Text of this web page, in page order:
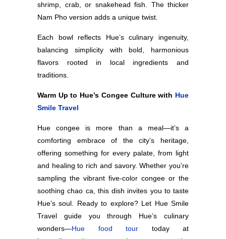
shrimp, crab, or snakehead fish. The thicker
Nam Pho version adds a unique twist.
Each bowl reflects Hue’s culinary ingenuity,
balancing simplicity with bold, harmonious
flavors rooted in local ingredients and
traditions.
Warm Up to Hue’s Congee Culture with Hue
Smile Travel
Hue congee is more than a meal—it’s a
comforting embrace of the city’s heritage,
offering something for every palate, from light
and healing to rich and savory. Whether you’re
sampling the vibrant five-color congee or the
soothing chao ca, this dish invites you to taste
Hue’s soul. Ready to explore? Let Hue Smile
Travel guide you through Hue’s culinary
wonders—Hue food tour today at